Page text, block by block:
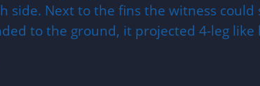
side. Next to the fins the witness
to the ground, it projected 4-leg like